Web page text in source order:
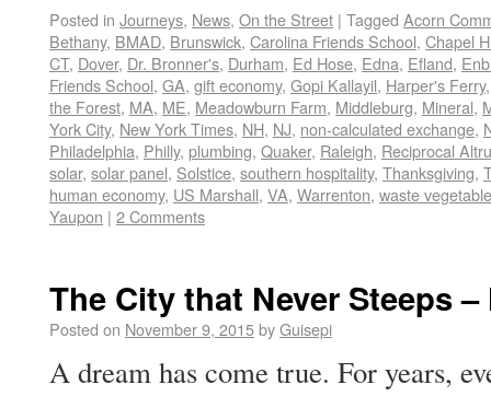
Posted in Journeys, News, On the Street | Tagged Acorn
Bethany, BMAD, Brunswick, Carolina Friends School, Chapel
CT, Dover, Dr. Bronner's, Durham, Ed Hose, Edna, Efland,
Friends School, GA, gift economy, Gopi Kallayil, Harper's Ferry
the Forest, MA, ME, Meadowburn Farm, Middleburg, Mineral,
York City, New York Times, NH, NJ, non-calculated exchange,
Philadelphia, Philly, plumbing, Quaker, Raleigh, Reciprocal
solar, solar panel, Solstice, southern hospitality, Thanksgiving,
human economy, US Marshall, VA, Warrenton, waste
Yaupon | 2 Comments
The City that Never Steeps
Posted on November 9, 2015byGuisepi
A dream has come true. For years,